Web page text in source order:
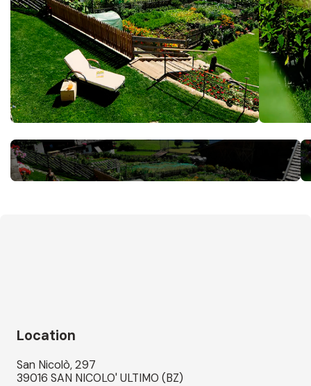
Location
San Nicolò, 297
39016 SAN NICOLO' ULTIMO (BZ)